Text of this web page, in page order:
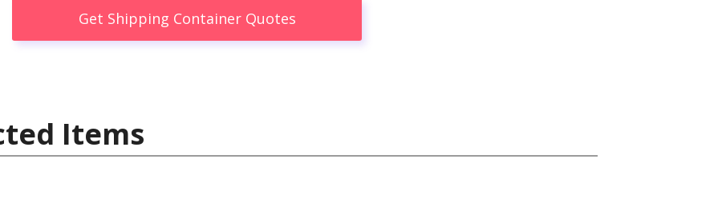
Get Shipping Container Quotes
Items